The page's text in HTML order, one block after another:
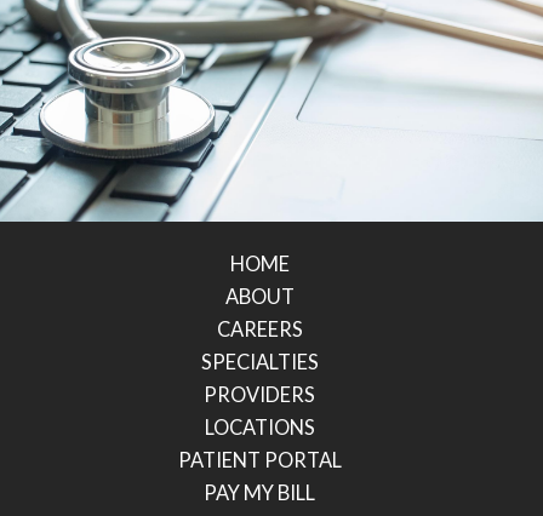
HOME
ABOUT
CAREERS
SPECIALTIES
PROVIDERS
LOCATIONS
PATIENT PORTAL
PAY MY BILL